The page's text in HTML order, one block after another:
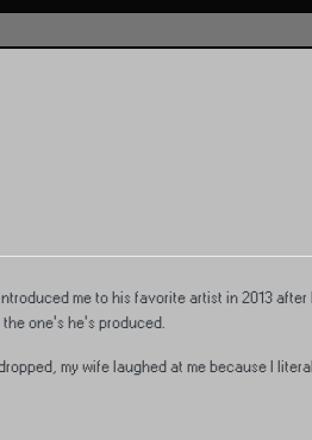
me to his favorite artist in 2013
one's he's produced.
my wife laughed at me because I